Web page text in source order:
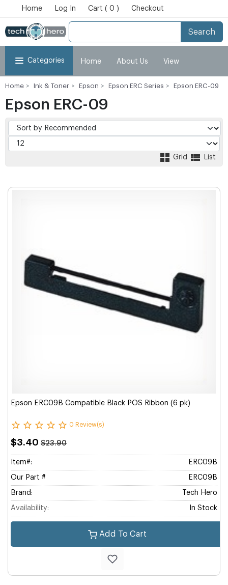
Home Log In Cart ( 0 ) Checkout
Search
Categories Home About Us View
Home Ink & Toner Epson Epson ERC Series Epson ERC-09
Epson ERC-09
Grid List
Epson ERC09B Compatible Black POS Ribbon (6 pk)
0 Review(s)
$3.40 $23.90
Item#: ERC09B
Our Part # ERC09B
Brand: Tech Hero
Availability: In Stock
Add To Cart